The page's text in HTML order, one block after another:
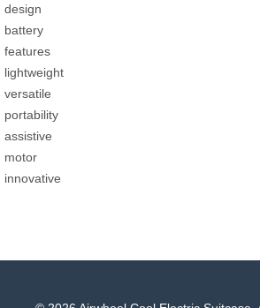
design
battery
features
lightweight
versatile
portability
assistive
motor
innovative